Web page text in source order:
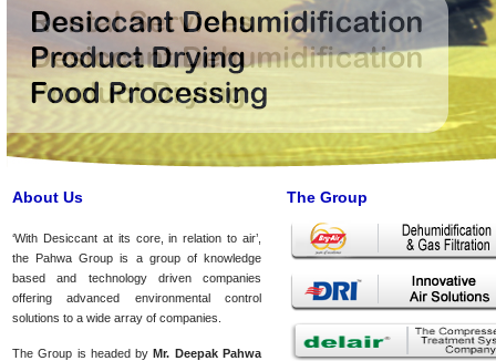
About Us
‘With Desiccant at its core, in relation to air’,
the Pahwa Group is a group of knowledge
based and technology driven companies
offering advanced environmental control
solutions to a wide array of companies.
The Group is headed byMr. Deepak Pahwa
The Group